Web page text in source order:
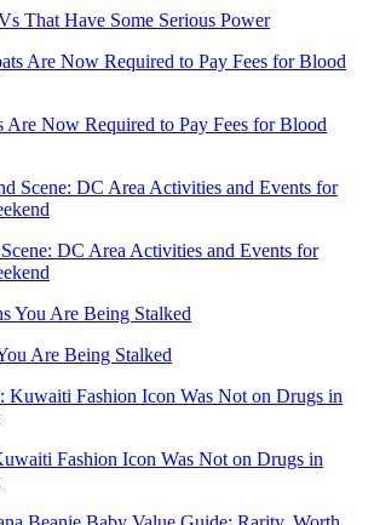
That Have Some Serious Power
Are Now Required to Pay Fees for Blood
DC Area Activities and Events for
Are Being Stalked
Fashion Icon Was Not on Drugs in